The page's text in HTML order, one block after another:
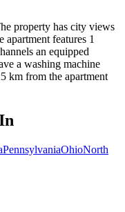
property has city views
features 1
an equipped
a washing machine
km from the apartment
PennsylvaniaOhioNorth